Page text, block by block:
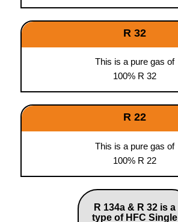
R 32
This is a pure gas of
100% R 32
R 22
This is a pure gas of
100% R 22
R 134a & R 32 is a
type of HFC Single